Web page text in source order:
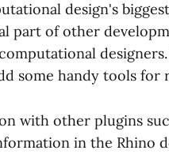
design's
part of other
some handy tools
with other plugins
in the Rhino